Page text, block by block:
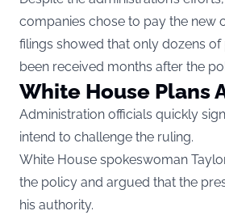
companies chose to pay the new
filings showed that only dozens
been received months after the
White House Plans
Administration officials quickly
intend to challenge the ruling.
White House spokeswoman
the policy and argued that the
his authority.